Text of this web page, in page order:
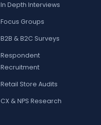
In Depth Interviews
Focus Groups
B2B & B2C Surveys
Respondent
Recruitment
Retail Store Audits
CX & NPS Research